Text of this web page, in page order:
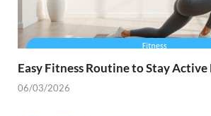
Easy Fitness Routine to Stay Active
06/03/2026